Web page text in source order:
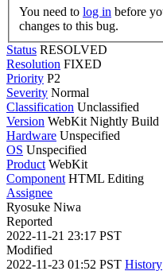
You need to log in
changes to this bug.
Status RESOLVED
Resolution FIXED
Priority P2
Severity Normal
Classification Unclassified
Version WebKit Nightly Build
Hardware Unspecified
OS Unspecified
Product WebKit
Component HTML Editing
Assignee
Ryosuke Niwa
Reported
2022-11-21 23:17 PST
Modified
2022-11-23 01:52 PST History